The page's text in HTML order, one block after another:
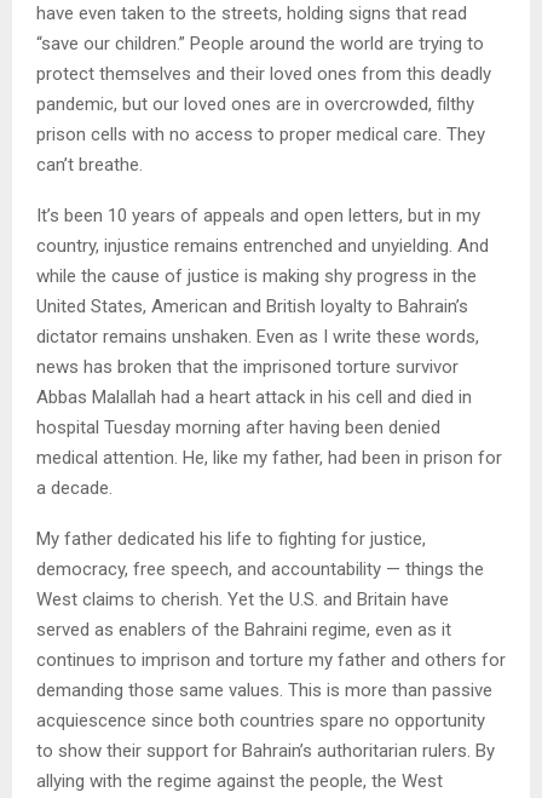
have even taken to the streets, holding signs that read
“save our children.” People around the world are trying to
protect themselves and their loved ones from this deadly
pandemic, but our loved ones are in overcrowded, filthy
prison cells with no access to proper medical care. They
can’t breathe.
It’s been 10 years of appeals and open letters, but in my
country, injustice remains entrenched and unyielding. And
while the cause of justice is making shy progress in the
United States, American and British loyalty to Bahrain’s
dictator remains unshaken. Even as I write these words,
news has broken that the imprisoned torture survivor
Abbas Malallah had a heart attack in his cell and died in
hospital Tuesday morning after having been denied
medical attention. He, like my father, had been in prison for
a decade.
My father dedicated his life to fighting for justice,
democracy, free speech, and accountability — things the
West claims to cherish. Yet the U.S. and Britain have
served as enablers of the Bahraini regime, even as it
continues to imprison and torture my father and others for
demanding those same values. This is more than passive
acquiescence since both countries spare no opportunity
to show their support for Bahrain’s authoritarian rulers. By
allying with the regime against the people, the West